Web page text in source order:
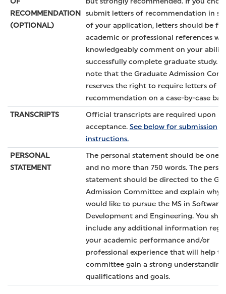
RECOMMENDATION
(OPTIONAL)
submit letters of recommendation in
of your application, letters should be
academic or professional references
knowledgeably comment on your
successfully complete graduate study.
note that the Graduate Admission
reserves the right to require letters of
recommendation on a case-by-case
TRANSCRIPTS
Official transcripts are required upon
acceptance. See below for submission
instructions.
PERSONAL
STATEMENT
The personal statement should be one
and no more than 750 words. The
statement should be directed to the
Admission Committee and explain why
would like to pursue the MS in Software
Development and Engineering. You
include any additional information
your academic performance and/or
professional experience that will help
committee gain a strong
qualifications and goals.